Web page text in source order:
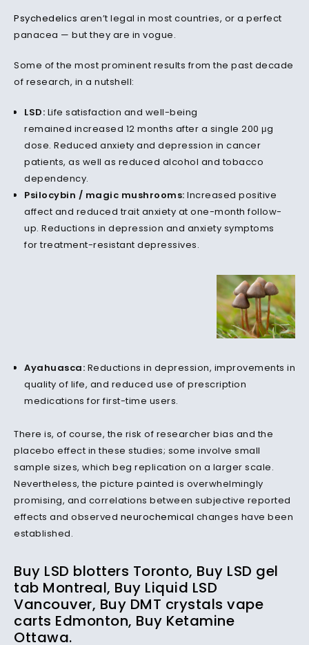
Psychedelics aren’t legal in most countries, or a perfect
panacea — but they are in vogue.
Some of the most prominent results from the past decade
of research, in a nutshell:
LSD: Life satisfaction and well-being
remained increased 12 months after a single 200 μg
dose. Reduced anxiety and depression in cancer
patients, as well as reduced alcohol and tobacco
dependency.
Psilocybin / magic mushrooms: Increased positive
affect and reduced trait anxiety at one-month follow-
up. Reductions in depression and anxiety symptoms
for treatment-resistant depressives.
Ayahuasca: Reductions in depression, improvements in
quality of life, and reduced use of prescription
medications for first-time users.
There is, of course, the risk of researcher bias and the
placebo effect in these studies; some involve small
sample sizes, which beg replication on a larger scale.
Nevertheless, the picture painted is overwhelmingly
promising, and correlations between subjective reported
effects and observed neurochemical changes have been
established.
Buy LSD blotters Toronto, Buy LSD gel
tab Montreal, Buy Liquid LSD
Vancouver, Buy DMT crystals vape
carts Edmonton, Buy Ketamine
Ottawa.